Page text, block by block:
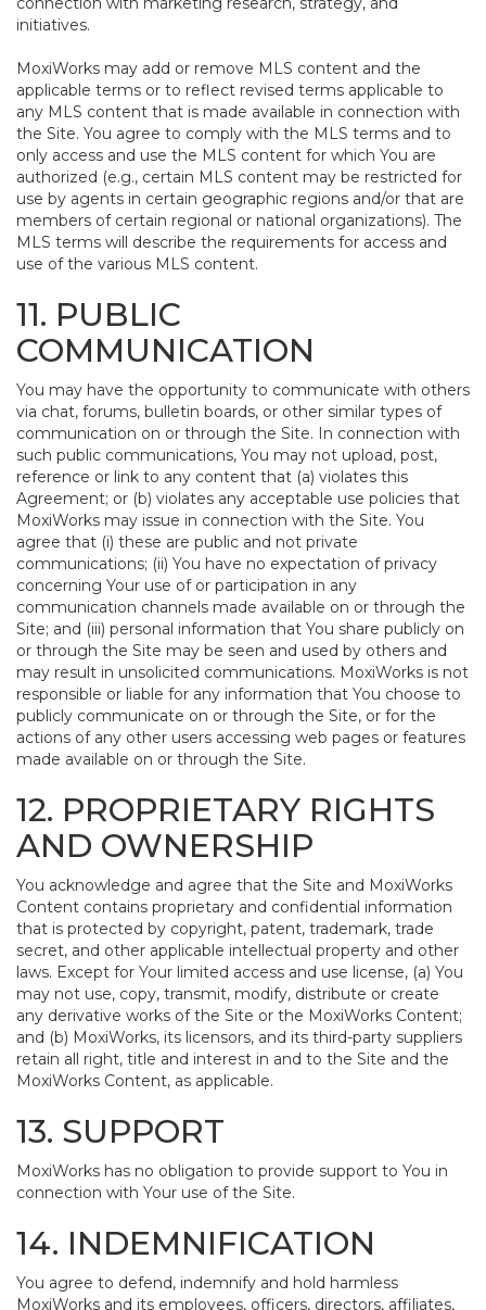
initiatives.
MoxiWorks may add or remove MLS content and the
applicable terms or to reflect revised terms applicable to
any MLS content that is made available in connection with
the Site. You agree to comply with the MLS terms and to
only access and use the MLS content for which You are
authorized (e.g., certain MLS content may be restricted for
use by agents in certain geographic regions and/or that are
members of certain regional or national organizations). The
MLS terms will describe the requirements for access and
use of the various MLS content.
11. PUBLIC
COMMUNICATION
You may have the opportunity to communicate with others
via chat, forums, bulletin boards, or other similar types of
communication on or through the Site. In connection with
such public communications, You may not upload, post,
reference or link to any content that (a) violates this
Agreement; or (b) violates any acceptable use policies that
MoxiWorks may issue in connection with the Site. You
agree that (i) these are public and not private
communications; (ii) You have no expectation of privacy
concerning Your use of or participation in any
communication channels made available on or through the
Site; and (iii) personal information that You share publicly on
or through the Site may be seen and used by others and
may result in unsolicited communications. MoxiWorks is not
responsible or liable for any information that You choose to
publicly communicate on or through the Site, or for the
actions of any other users accessing web pages or features
made available on or through the Site.
12. PROPRIETARY RIGHTS
AND OWNERSHIP
You acknowledge and agree that the Site and MoxiWorks
Content contains proprietary and confidential information
that is protected by copyright, patent, trademark, trade
secret, and other applicable intellectual property and other
laws. Except for Your limited access and use license, (a) You
may not use, copy, transmit, modify, distribute or create
any derivative works of the Site or the MoxiWorks Content;
and (b) MoxiWorks, its licensors, and its third-party suppliers
retain all right, title and interest in and to the Site and the
MoxiWorks Content, as applicable.
13. SUPPORT
MoxiWorks has no obligation to provide support to You in
connection with Your use of the Site.
14. INDEMNIFICATION
You agree to defend, indemnify and hold harmless
MoxiWorks and its employees, officers, directors, affiliates,